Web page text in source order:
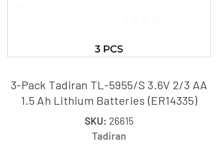
3-Pack Tadiran TL-5955/S 3.6V 2/3 AA
1.5 Ah Lithium Batteries (ER14335)
SKU: 26615
Tadiran